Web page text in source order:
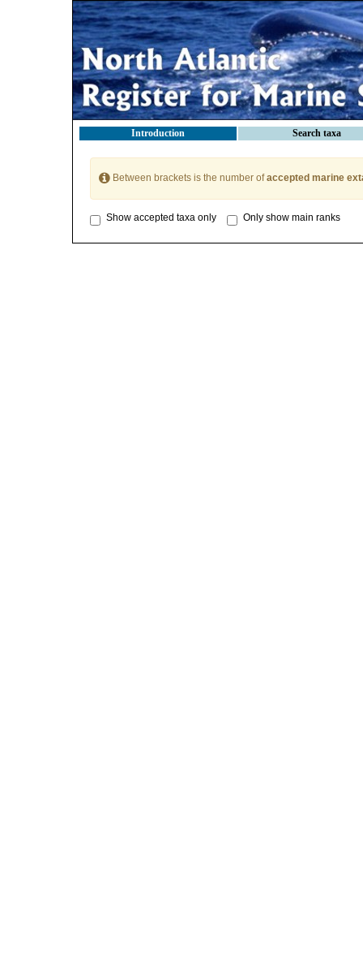
Introduction Search taxa
Between brackets is the number ofaccepted marine
Show accepted taxa only Only show main ranks